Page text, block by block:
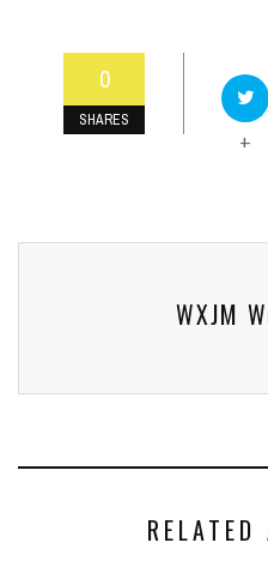
0
SHARES
+
WXJM